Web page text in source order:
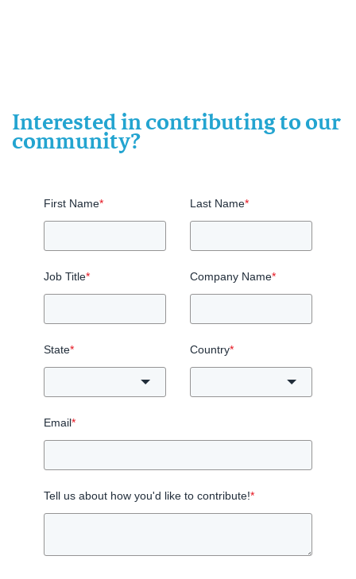
Interested in contributing to our
community?
First Name* Last Name*
Job Title* Company Name*
State* Country*
Email*
Tell us about how you'd like to contribute!*